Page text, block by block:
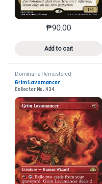
₱90.00
Add to cart
This product
Dominaria Remastered
Grim Lavamancer
Collector No. 434